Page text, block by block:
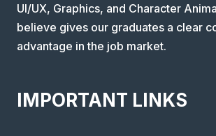
UI/UX, Graphics, and Character
believe gives our graduates a clear
advantage in the job market.
IMPORTANT LINKS